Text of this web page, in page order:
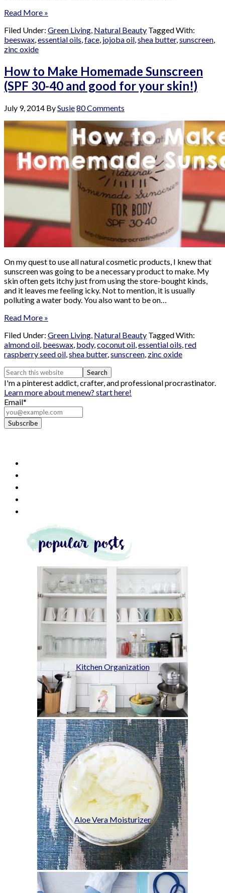
Read More »
Filed Under: Green Living, Natural Beauty Tagged With:
beeswax,essential oils,face, jojoba oil,shea butter,sunscreen,
zinc oxide
How to Make Homemade Sunscreen
(SPF 30-40 and good for your skin!)
July 9, 2014 BySusie80 Comments
On my quest to use all natural cosmetic products, I knew that
sunscreen was going to be a necessary product to make. My
skin often gets itchy just from using the store-bought kinds,
and it leaves me feeling icky. Not to mention, it is usually
polluting a water body. You also want to be on…
Read More »
Filed Under: Green Living Natural Beauty Tagged With:
almond oil beeswax body, coconut oil essential oils red
raspberry seed oil shea butter, sunscreen zinc oxide
I'm a pinterest addict, crafter, and professional procrastinator.
Learn more about menew? start here!
Email*
Kitchen Organization
Aloe Vera Moisturizer